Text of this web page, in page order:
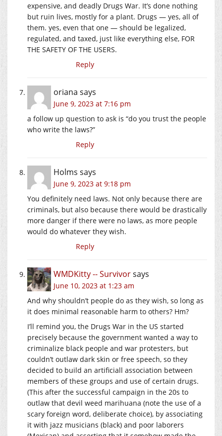
expensive, and deadly Drugs War. It’s done nothing
but ruin lives, mostly for a plant. Drugs — yes, all of
them. yes, even that one — should be legalized,
regulated, and taxed, just like everything else, FOR
THE SAFETY OF THE USERS.
Reply
oriana says
June 9, 2023 at 7:16 pm
a follow up question to ask is “do you trust the people
who write the laws?”
Reply
Holms says
June 9, 2023 at 9:18 pm
You definitely need laws. Not only because there are
criminals, but also because there would be drastically
more danger if there were no laws, as more people
would do whatever they wish.
Reply
WMDKitty -- Survivorsays
June 10, 2023 at 1:23 am
And why shouldn’t people do as they wish, so long as
it does minimal reasonable harm to others? Hm?
I’ll remind you, the Drugs War in the US started
precisely because the government wanted a way to
criminalize black people and war protesters, but
couldn’t outlaw dark skin or free speech, so they
decided to build an artificiall association between
members of these groups and use of certain drugs.
(This after the successful campaign in the 20s to
outlaw that devil weed marihuana (note the use of a
scary foreign word, deliberate choice), by associating
it with jazz musicians (black) and poor laborers